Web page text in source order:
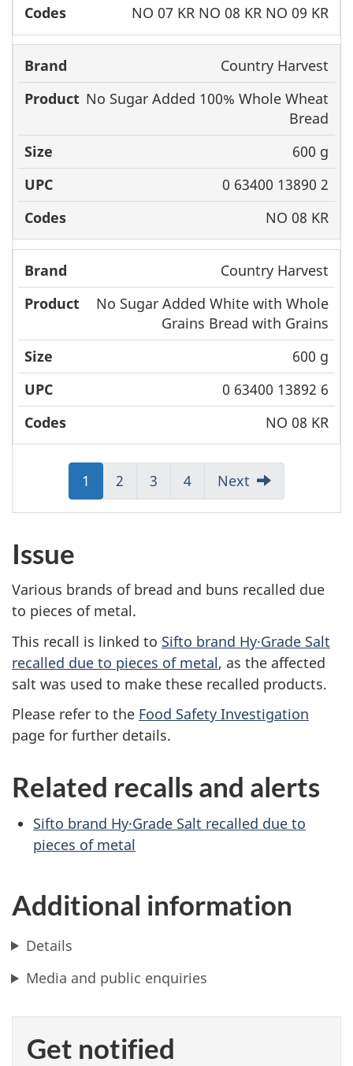
NO 07 KR NO 08 KR NO 09 KR
Country Harvest
No Sugar Added 100% Whole Wheat
Bread
600 g
0 63400 13890 2
NO 08 KR
Country Harvest
No Sugar Added White with Whole
Grains Bread with Grains
600 g
0 63400 13892 6
NO 08 KR
Jump
to:
1
Jump
to:
2
Jump
to:
3
Jump
to:
4 Next
Issue
Various brands of bread and buns recalled due
to pieces of metal.
This recall is linked to Sifto brand Hy·Grade Salt
recalled due to pieces of metal, as the affected
salt was used to make these recalled products.
Please refer to the Food Safety Investigation
page for further details.
Related recalls and alerts
Sifto brand Hy·Grade Salt recalled due to
pieces of metal
Additional information
Details
Media and public enquiries
Get notified